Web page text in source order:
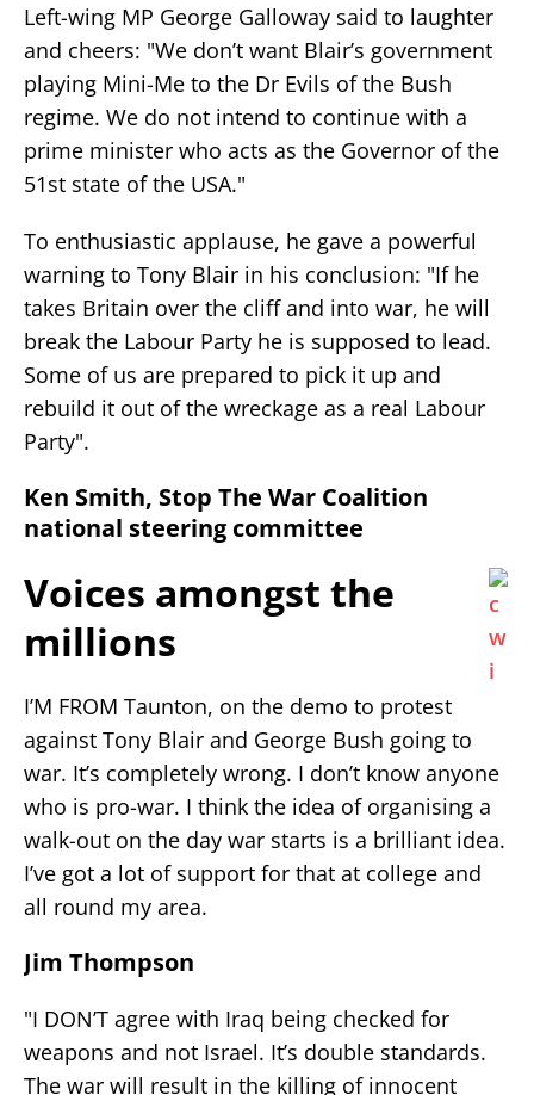
Left-wing MP George Galloway said to laughter
and cheers: "We don’t want Blair’s government
playing Mini-Me to the Dr Evils of the Bush
regime. We do not intend to continue with a
prime minister who acts as the Governor of the
51st state of the USA."
To enthusiastic applause, he gave a powerful
warning to Tony Blair in his conclusion: "If he
takes Britain over the cliff and into war, he will
break the Labour Party he is supposed to lead.
Some of us are prepared to pick it up and
rebuild it out of the wreckage as a real Labour
Party".
Ken Smith, Stop The War Coalition
national steering committee
Voices amongst the
millions
I’M FROM Taunton, on the demo to protest
against Tony Blair and George Bush going to
war. It’s completely wrong. I don’t know anyone
who is pro-war. I think the idea of organising a
walk-out on the day war starts is a brilliant idea.
I’ve got a lot of support for that at college and
all round my area.
Jim Thompson
"I DON’T agree with Iraq being checked for
weapons and not Israel. It’s double standards.
The war will result in the killing of innocent